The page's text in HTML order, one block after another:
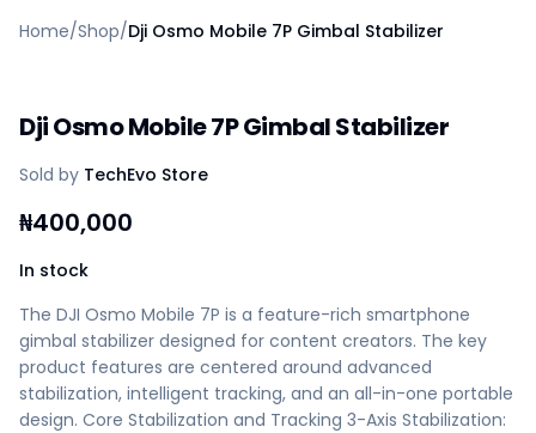
Create a vendor or buyer account
AfiaPrime Workstation
Vendors
Blog
Contact Us
FAQ
Privacy Policy
Terms of Service
Careers
Home/Shop/Dji Osmo Mobile 7P Gimbal Stabilizer
Dji Osmo Mobile 7P Gimbal Stabilizer
Sold by TechEvo Store
₦400,000
In stock
The DJI Osmo Mobile 7P is a feature-rich smartphone
gimbal stabilizer designed for content creators. The key
product features are centered around advanced
stabilization, intelligent tracking, and an all-in-one portable
design. Core Stabilization and Tracking 3-Axis Stabilization: